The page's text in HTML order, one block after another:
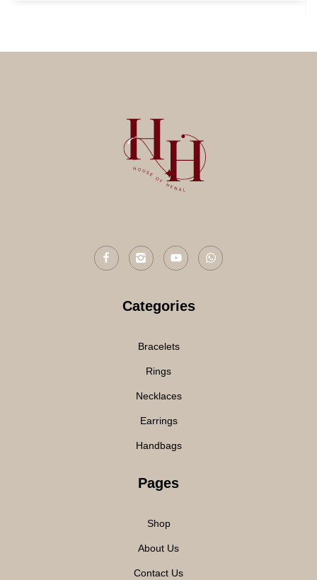
Categories
Bracelets
Rings
Necklaces
Earrings
Handbags
Pages
Shop
About Us
Contact Us